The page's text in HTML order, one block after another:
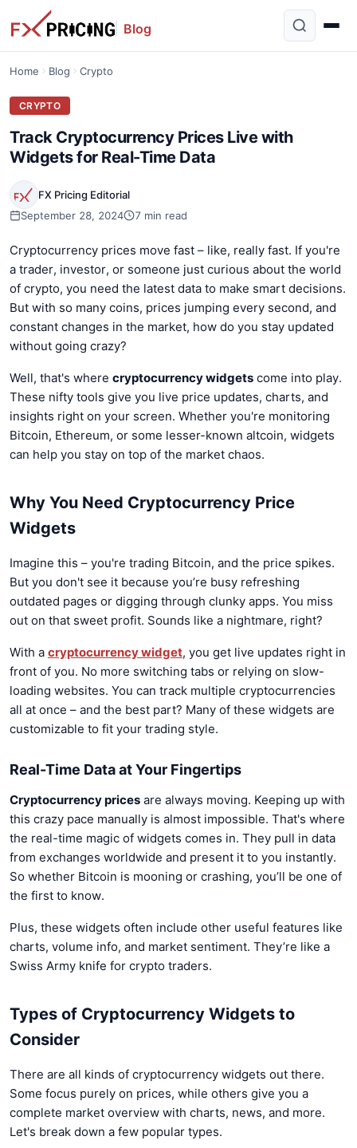
Blog
Home Blog Crypto
CRYPTO
Track Cryptocurrency Prices Live with
Widgets for Real-Time Data
FX Pricing Editorial
September 28, 2024
7 min read
Cryptocurrency prices move fast – like, really fast. If you're
a trader, investor, or someone just curious about the world
of crypto, you need the latest data to make smart decisions.
But with so many coins, prices jumping every second, and
constant changes in the market, how do you stay updated
without going crazy?
Well, that's where cryptocurrency widgets come into play.
These nifty tools give you live price updates, charts, and
insights right on your screen. Whether you're monitoring
Bitcoin, Ethereum, or some lesser-known altcoin, widgets
can help you stay on top of the market chaos.
Why You Need Cryptocurrency Price
Widgets
Imagine this – you're trading Bitcoin, and the price spikes.
But you don't see it because you’re busy refreshing
outdated pages or digging through clunky apps. You miss
out on that sweet profit. Sounds like a nightmare, right?
With a cryptocurrency widget, you get live updates right in
front of you. No more switching tabs or relying on slow-
loading websites. You can track multiple cryptocurrencies
all at once – and the best part? Many of these widgets are
customizable to fit your trading style.
Real-Time Data at Your Fingertips
Cryptocurrency prices are always moving. Keeping up with
this crazy pace manually is almost impossible. That's where
the real-time magic of widgets comes in. They pull in data
from exchanges worldwide and present it to you instantly.
So whether Bitcoin is mooning or crashing, you’ll be one of
the first to know.
Plus, these widgets often include other useful features like
charts, volume info, and market sentiment. They’re like a
Swiss Army knife for crypto traders.
Types of Cryptocurrency Widgets to
Consider
There are all kinds of cryptocurrency widgets out there.
Some focus purely on prices, while others give you a
complete market overview with charts, news, and more.
Let's break down a few popular types.